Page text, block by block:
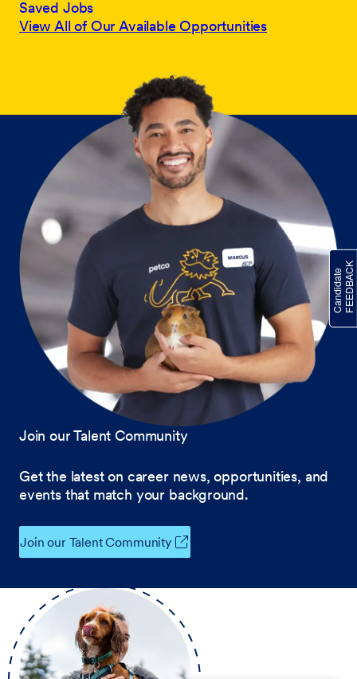
Saved Jobs
View All of Our Available Opportunities
Join our Talent Community
Get the latest on career news, opportunities, and
events that match your background.
Join our Talent Community